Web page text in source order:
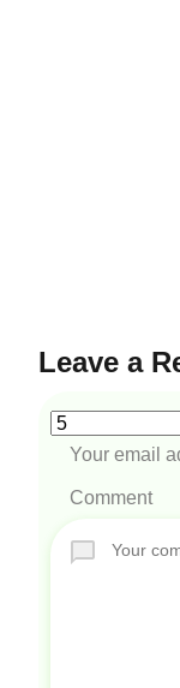
Leave a
Your email
Comment